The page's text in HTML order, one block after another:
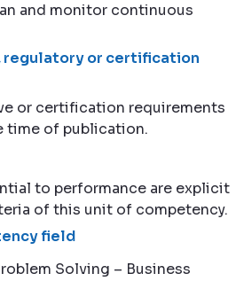
and monitor continuous
regulatory or certification
or certification requirements
time of publication.
to performance are explicit
of this unit of competency.
field
Solving – Business